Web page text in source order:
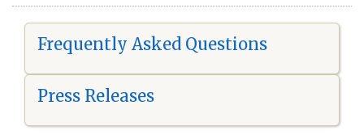
Frequently Asked Questions
Press Releases